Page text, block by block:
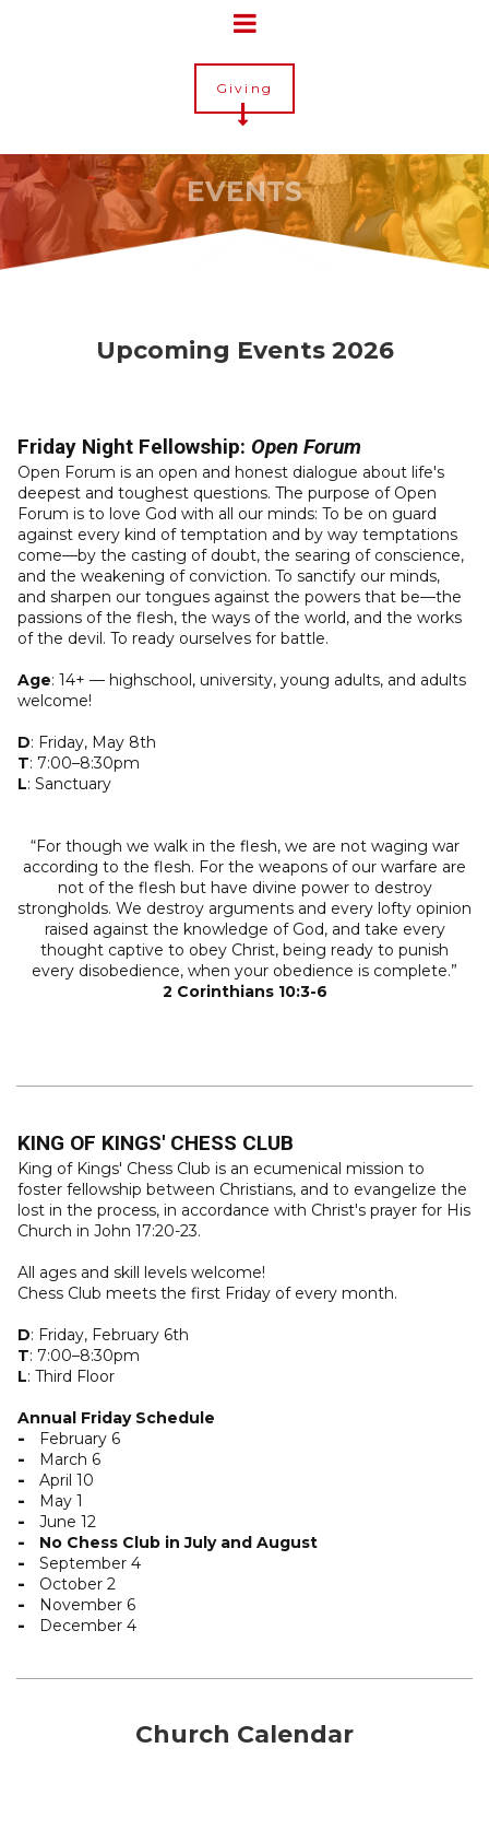
Giving
EVENTS
Upcoming Events 2026
Friday Night Fellowship: Open Forum
Open Forum is an open and honest dialogue about life's
deepest and toughest questions. The purpose of Open
Forum is to love God with all our minds: To be on guard
against every kind of temptation and by way temptations
come—by the casting of doubt, the searing of conscience,
and the weakening of conviction. To sanctify our minds,
and sharpen our tongues against the powers that be—the
passions of the flesh, the ways of the world, and the works
of the devil. To ready ourselves for battle.
Age: 14+ –– highschool, university, young adults, and adults
welcome!
D: Friday, May 8th
T: 7:00–8:30pm
L: Sanctuary
“For though we walk in the flesh, we are not waging war
according to the flesh. For the weapons of our warfare are
not of the flesh but have divine power to destroy
strongholds. We destroy arguments and every lofty opinion
raised against the knowledge of God, and take every
thought captive to obey Christ, being ready to punish
every disobedience, when your obedience is complete.”
2 Corinthians 10:3-6
KING OF KINGS' CHESS CLUB
King of Kings' Chess Club is an ecumenical mission to
foster fellowship between Christians, and to evangelize the
lost in the process, in accordance with Christ's prayer for His
Church in John 17:20-23.
All ages and skill levels welcome!
Chess Club meets the first Friday of every month.
D: Friday, February 6th
T: 7:00–8:30pm
L: Third Floor
Annual Friday Schedule
February 6
March 6
April 10
May 1
June 12
No Chess Club in July and August
September 4
October 2
November 6
December 4
Church Calendar